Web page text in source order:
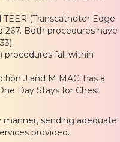
(Transcatheter Edge-
267. Both procedures have
procedures fall within
J and M MAC, has a
Day Stays for Chest
sending adequate
provided.